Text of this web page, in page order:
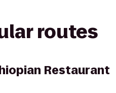
routes
Restaurant